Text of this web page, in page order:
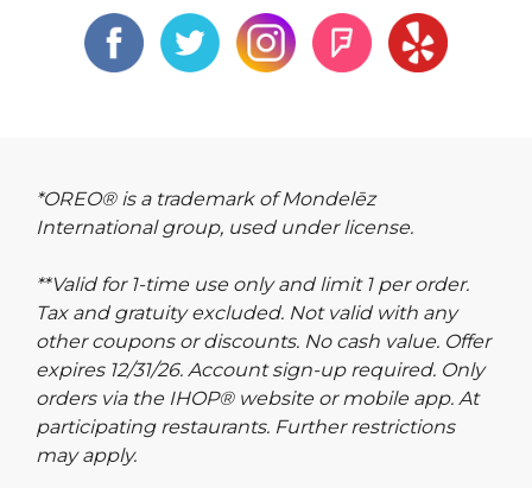
*OREO® is a trademark of Mondelēz
International group, used under license.
**Valid for 1-time use only and limit 1 per order.
Tax and gratuity excluded. Not valid with any
other coupons or discounts. No cash value. Offer
expires 12/31/26. Account sign-up required. Only
orders via the IHOP® website or mobile app. At
participating restaurants. Further restrictions
may apply.